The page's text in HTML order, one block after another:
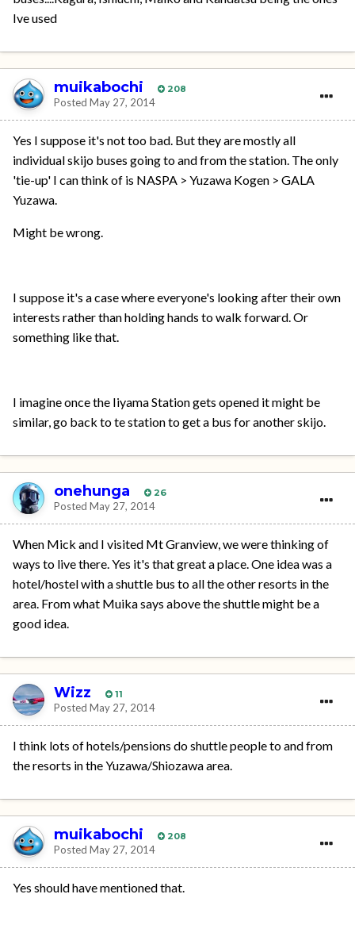
Ive used
muikabochi 208
Posted May 27, 2014
Yes I suppose it's not too bad. But they are mostly all
individual skijo buses going to and from the station. The only
'tie-up' I can think of is NASPA > Yuzawa Kogen > GALA
Yuzawa.
Might be wrong.
I suppose it's a case where everyone's looking after their own
interests rather than holding hands to walk forward. Or
something like that.
I imagine once the Iiyama Station gets opened it might be
similar, go back to te station to get a bus for another skijo.
onehunga 26
Posted May 27, 2014
When Mick and I visited Mt Granview, we were thinking of
ways to live there. Yes it's that great a place. One idea was a
hotel/hostel with a shuttle bus to all the other resorts in the
area. From what Muika says above the shuttle might be a
good idea.
Wizz 11
Posted May 27, 2014
I think lots of hotels/pensions do shuttle people to and from
the resorts in the Yuzawa/Shiozawa area.
muikabochi 208
Posted May 27, 2014
Yes should have mentioned that.